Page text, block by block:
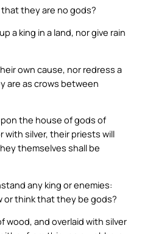
they are no gods?
a king in a land, nor give rain
own cause, nor redress a
are as crows between
the house of gods of
with silver, their priests will
themselves shall be
any king or enemies:
or think that they be gods?
wood, and overlaid with silver